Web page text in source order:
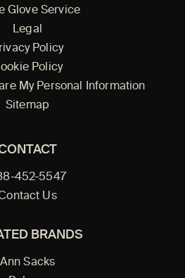
Glove Service
Legal
Policy
Policy
My Personal Information
Sitemap
452-5547
Us
BRANDS
Ann Sacks